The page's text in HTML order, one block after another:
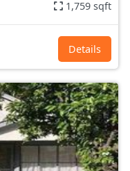
1,759 sqft
Details